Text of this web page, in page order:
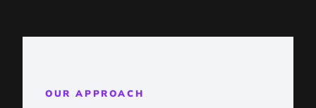
OUR APPROACH